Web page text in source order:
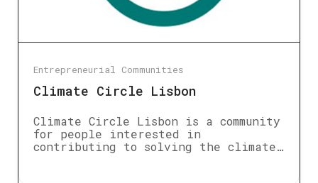
Entrepreneurial Communities
Climate Circle Lisbon
Climate Circle Lisbon is a community
for people interested in
contributing to solving the climate…